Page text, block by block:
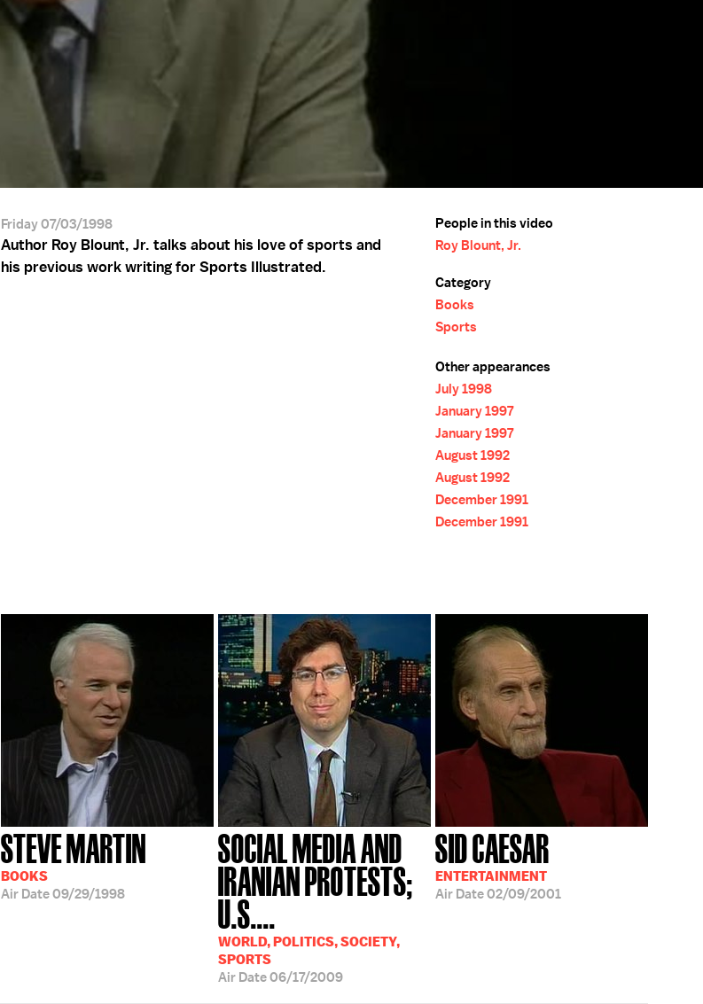
Friday 07/03/1998
Author Roy Blount, Jr. talks about his love of sports and
his previous work writing for Sports Illustrated.
People in this video
Roy Blount, Jr.
Category
Books
Sports
Other appearances
July 1998
January 1997
January 1997
August 1992
August 1992
December 1991
December 1991
STEVE MARTIN
BOOKS
Air Date09/29/1998
SOCIAL MEDIA AND
IRANIAN PROTESTS;
U.S....
WORLD, POLITICS, SOCIETY,
SPORTS
Air Date06/17/2009
SID CAESAR
ENTERTAINMENT
Air Date02/09/2001